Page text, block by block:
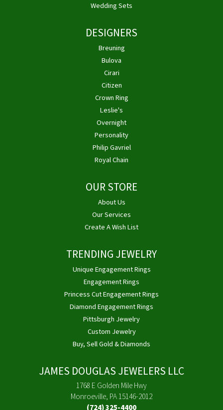
Wedding Sets
DESIGNERS
Breuning
Bulova
Cirari
Citizen
Crown Ring
Leslie's
Overnight
Personality
Philip Gavriel
Royal Chain
OUR STORE
About Us
Our Services
Create A Wish List
TRENDING JEWELRY
Unique Engagement Rings
Engagement Rings
Princess Cut Engagement Rings
Diamond Engagement Rings
Pittsburgh Jewelry
Custom Jewelry
Buy, Sell Gold & Diamonds
JAMES DOUGLAS JEWELERS LLC
1768 E Golden Mile Hwy
Monroeville, PA 15146-2012
(724) 325-4400